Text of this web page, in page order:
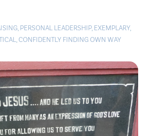
, PERSONAL LEADERSHIP, EXEMPLARY,
,CONFIDENTLY FINDING OWN WAY